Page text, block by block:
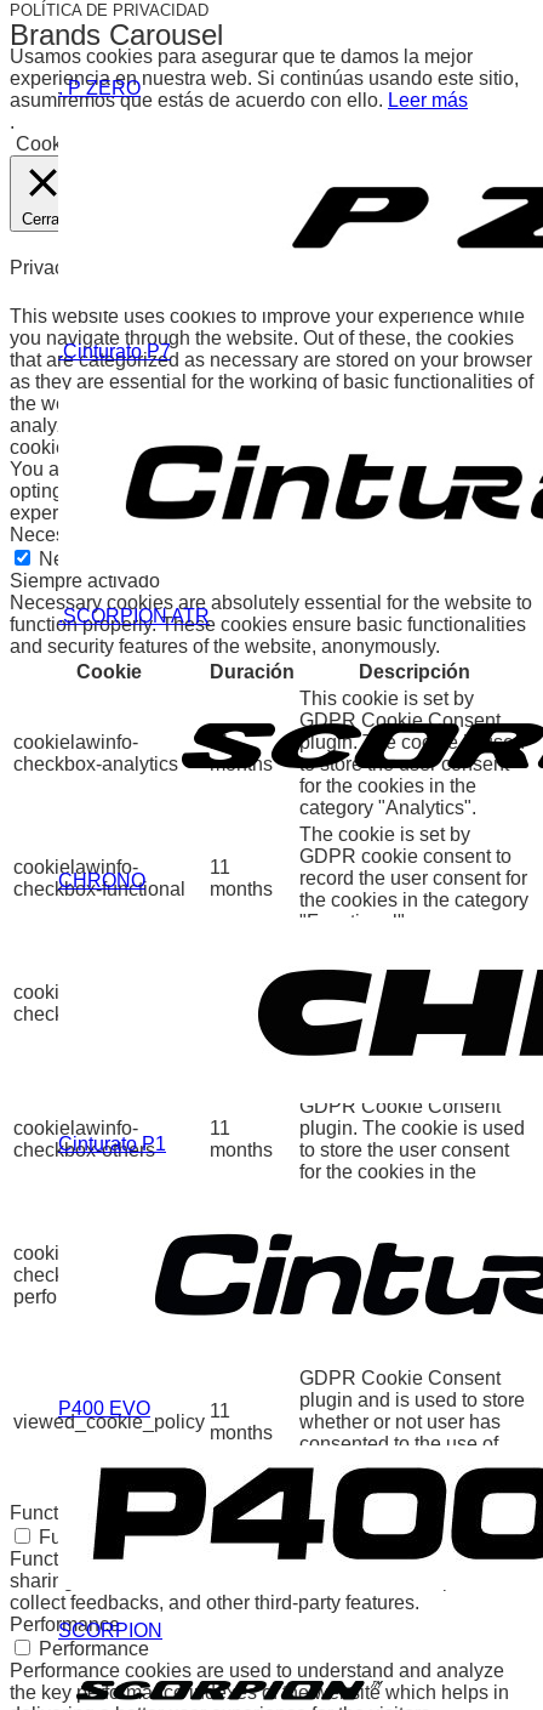
Brands Carousel
. P ZERO
.Cinturato P7
.SCORPION ATR
CHRONO
Cinturato P1
P400 EVO
SCORPION
POLÍTICA DE PRIVACIDAD
Usamos cookies para asegurar que te damos la mejor
experiencia en nuestra web. Si continúas usando este sitio,
asumiremos que estás de acuerdo con ello. Leer más
.
Cookies
Cerrar
Privacy Overview
This website uses cookies to improve your experience while
you navigate through the website. Out of these, the cookies
that are categorized as necessary are stored on your browser
as they are essential for the working of basic functionalities of
the website. We also use third-party cookies that help us
analyze and understand how you use this website. These
cookies will be stored in your browser only with your consent.
You also have the option to opt-out of these cookies. But
opting out of some of these cookies may affect your browsing
experience.
Necessary
Necessary
Siempre activado
Necessary cookies are absolutely essential for the website to
function properly. These cookies ensure basic functionalities
and security features of the website, anonymously.
Cookie
Duración Descripción
cookielawinfo-
checkbox-analytics
11
months
This cookie is set by
GDPR Cookie Consent
plugin. The cookie is used
to store the user consent
for the cookies in the
category "Analytics".
cookielawinfo-
checkbox-functional
11
months
The cookie is set by
GDPR cookie consent to
record the user consent for
the cookies in the category
"Functional".
cookielawinfo-
checkbox-necessary
months
GDPR Cookie Consent
plugin. The cookies is
used to store the user
consent for the cookies in
the category "Necessary".
cookielawinfo-
checkbox-others
11
months
GDPR Cookie Consent
plugin. The cookie is used
to store the user consent
for the cookies in the
cookielawinfo-
checkbox-
performance
months
GDPR Cookie Consent
plugin. The cookie is used
to store the user consent
for the cookies in the
viewed_cookie_policy
11
months
GDPR Cookie Consent
plugin and is used to store
whether or not user has
consented to the use of
cookies. It does not store
any personal data.
Functional
Functional
Functional cookies help to perform certain functionalities like
sharing the content of the website on social media platforms,
collect feedbacks, and other third-party features.
Performance
Performance
Performance cookies are used to understand and analyze
the key performance indexes of the website which helps in